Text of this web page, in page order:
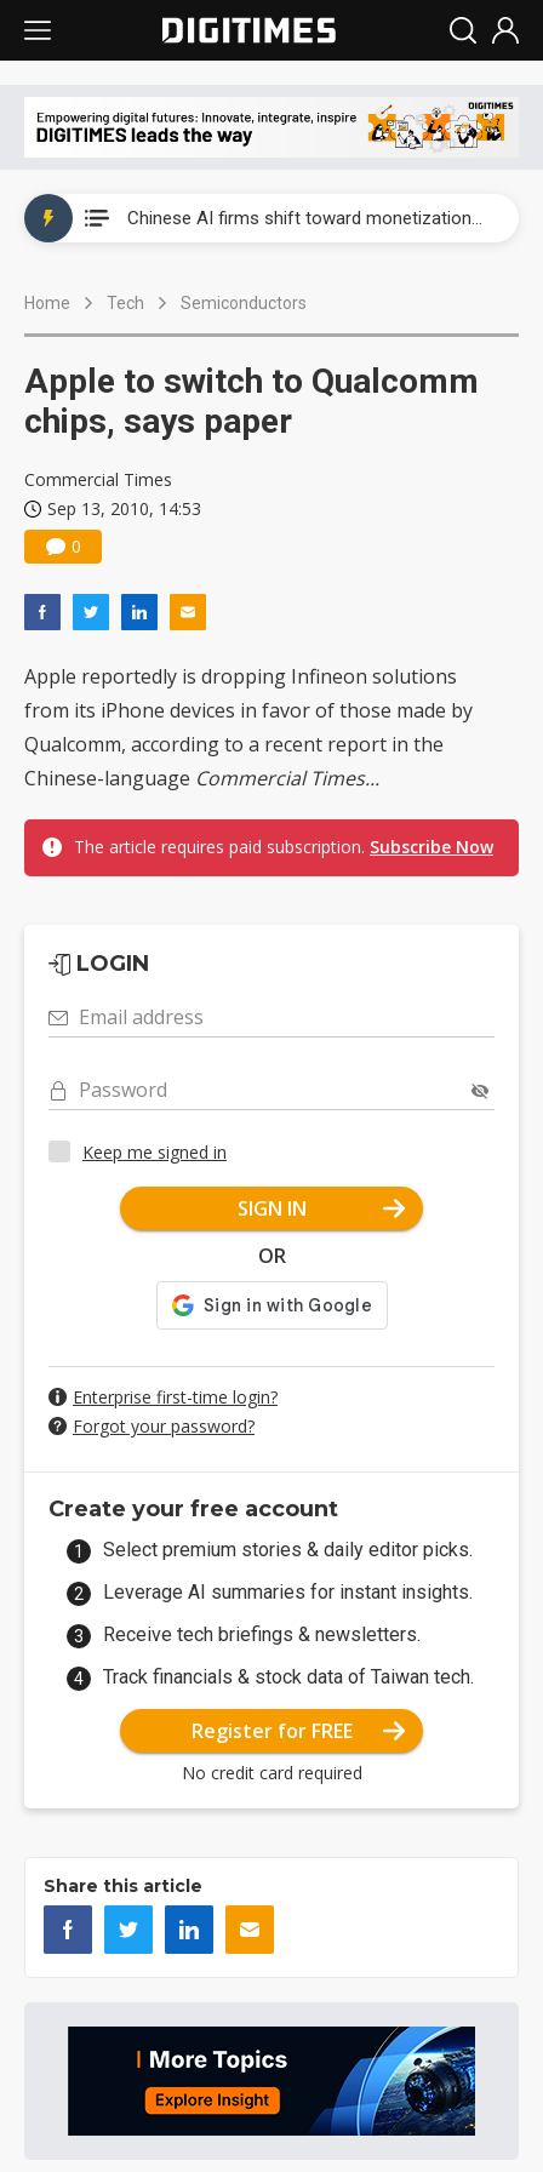
Chinese AI firms shift toward monetization as LLM providers reportedly signal price increases
Home Tech Semiconductors
Apple to switch to Qualcomm
chips, says paper
Commercial Times
Sep 13, 2010, 14:53
0
Apple reportedly is dropping Infineon solutions
from its iPhone devices in favor of those made by
Qualcomm, according to a recent report in the
Chinese-language Commercial Times...
The article requires paid subscription. Subscribe Now
LOGIN
Email address
Password
Keep me signed in
SIGN IN
OR
Enterprise first-time login?
Forgot your password?
Create your free account
Select premium stories & daily editor picks.
Leverage AI summaries for instant insights.
Receive tech briefings & newsletters.
Track financials & stock data of Taiwan tech.
Register for FREE
No credit card required
Share this article